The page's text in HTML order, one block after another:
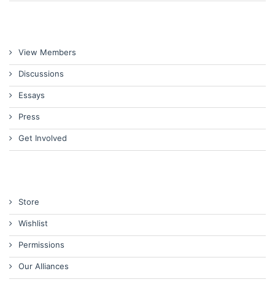
View Members
Discussions
Essays
Press
Get Involved
Store
Wishlist
Permissions
Our Alliances